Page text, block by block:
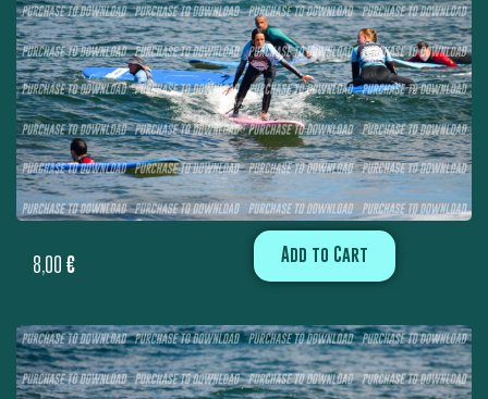
8,00 € Add to Cart